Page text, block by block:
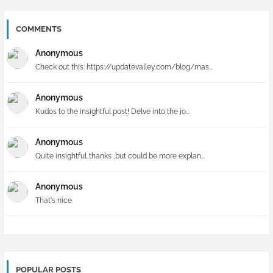
COMMENTS
Anonymous
Check out this: https://updatevalley.com/blog/mas...
Anonymous
Kudos to the insightful post! Delve into the jo...
Anonymous
Quite insightful..thanks ,but could be more explan...
Anonymous
That's nice
POPULAR POSTS